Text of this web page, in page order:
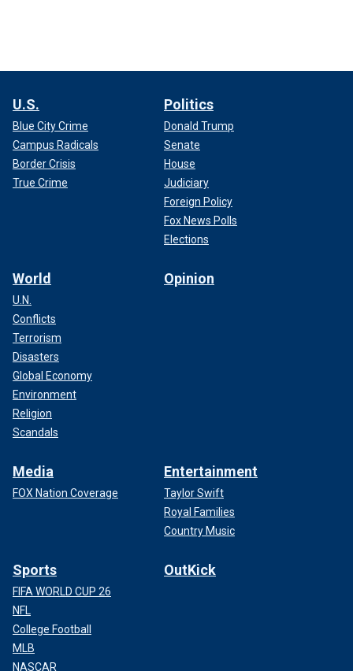
U.S.
Blue City Crime
Campus Radicals
Border Crisis
True Crime
Politics
Donald Trump
Senate
House
Judiciary
Foreign Policy
Fox News Polls
Elections
World
U.N.
Conflicts
Terrorism
Disasters
Global Economy
Environment
Religion
Scandals
Opinion
Media
FOX Nation Coverage
Entertainment
Taylor Swift
Royal Families
Country Music
Sports
FIFA WORLD CUP 26
NFL
College Football
MLB
NASCAR
OutKick